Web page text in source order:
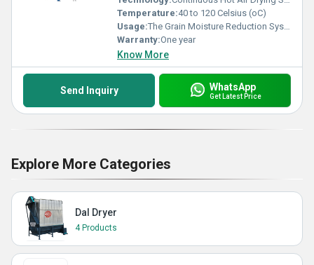
Temperature:40 to 120 Celsius (oC)
Usage:The Grain Moisture Reduction System reduces excess moisture from grains to safe storage levels, helping prevent spoilage and maintain product quality. It is widely used for paddy, maize, corn, wheat, pulses, seeds, and oilseeds in processing, storage, and export applications
Warranty:One year
Know More
Send Inquiry WhatsApp
Get Latest Price
Explore More Categories
Dal Dryer
4 Products